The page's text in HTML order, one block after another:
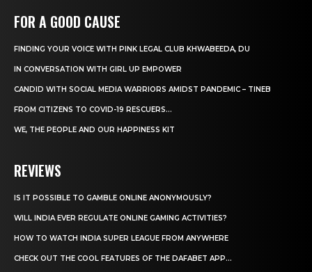
FOR A GOOD CAUSE
FINDING YOUR VOICE WITH PINK LEGAL CLUB KHWABEEDA, DU
IN CONVERSATION WITH GIRL UP EMPOWER
CANDID WITH SOCIAL MEDIA WARRIORS AMIDST PANDEMIC – TINEB
FROM CITIZENS TO COVID-19 RESCUERS…
WE, THE PEOPLE AND OUR HAPPINESS KIT
REVIEWS
IS IT POSSIBLE TO GAMBLE ONLINE ANONYMOUSLY?
WILL INDIA EVER REGULATE ONLINE GAMING ACTIVITIES?
HOW TO WATCH INDIA SUPER LEAGUE FROM ANYWHERE
CHECK OUT THE COOL FEATURES OF THE DAFABET APP...